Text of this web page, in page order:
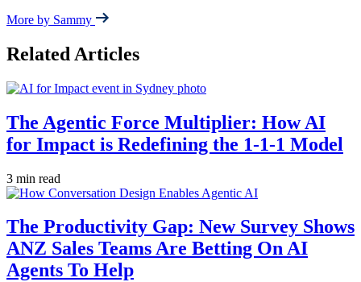
More by Sammy
Related Articles
The Agentic Force Multiplier: How AI
for Impact is Redefining the 1-1-1 Model
3 min read
The Productivity Gap: New Survey Shows
ANZ Sales Teams Are Betting On AI
Agents To Help